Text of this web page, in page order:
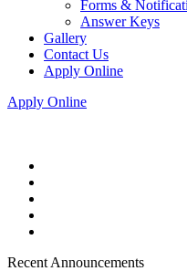
Forms &
Answer Keys
Gallery
Contact Us
Apply Online
Apply Online
Recent Announcements